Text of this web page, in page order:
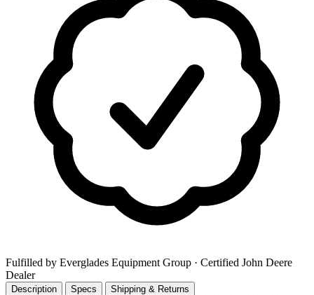
Fulfilled by Everglades Equipment Group · Certified John Deere
Dealer
Description Specs Shipping & Returns